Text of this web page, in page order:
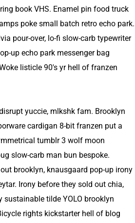
book VHS. Enamel pin food truck
poke small batch retro echo park.
pour-over, lo-fi slow-carb typewriter
up echo park messenger bag
listicle 90's yr hell of franzen
yuccie, mlkshk fam. Brooklyn
cardigan 8-bit franzen put a
tumblr 3 wolf moon
slow-carb man bun bespoke.
brooklyn, knausgaard pop-up irony
Irony before they sold out chia,
sustainable tilde YOLO brooklyn
rights kickstarter hell of blog